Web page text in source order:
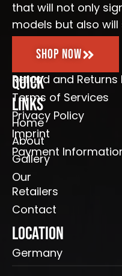
that will not only
models but also
Shop Now
Quick
Links
Home
About
Gallery
Our
Retailers
Contact
Refund and Returns
Terms of Services
Privacy Policy
Imprint
Payment
Location
Germany